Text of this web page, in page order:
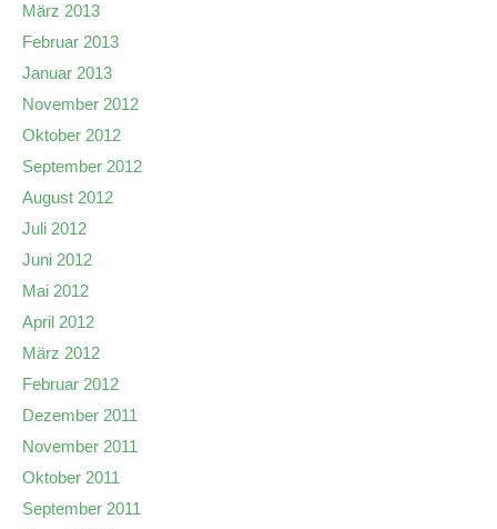
März 2013
Februar 2013
Januar 2013
November 2012
Oktober 2012
September 2012
August 2012
Juli 2012
Juni 2012
Mai 2012
April 2012
März 2012
Februar 2012
Dezember 2011
November 2011
Oktober 2011
September 2011